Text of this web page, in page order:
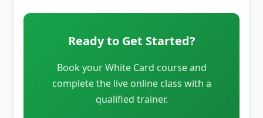
Ready to Get Started?
Book your White Card course and
complete the live online class with a
qualified trainer.